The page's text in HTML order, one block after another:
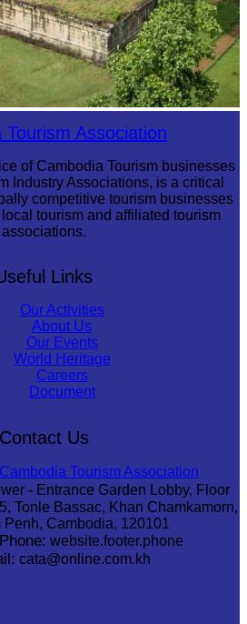
Tourism Association
of Cambodia Tourism businesses
Industry Associations, is a critical
competitive tourism businesses
tourism and affiliated tourism
associations.
Links
Our Activities
About Us
Our Events
World Heritage
Careers
Document
Contact Us
Cambodia Tourism Association
- Entrance Garden Lobby, Floor
Tonle Bassac, Khan Chamkamorn,
Penh, Cambodia, 120101
website.footer.phone
cata@online.com.kh